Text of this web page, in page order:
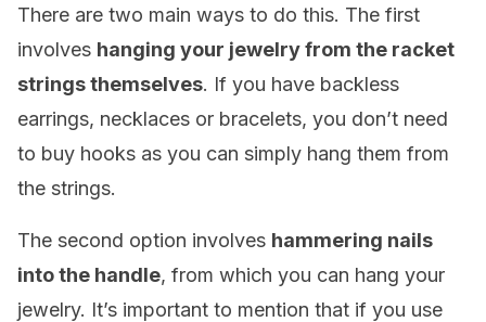
There are two main ways to do this. The first
involves hanging your jewelry from the racket
strings themselves. If you have backless
earrings, necklaces or bracelets, you don’t need
to buy hooks as you can simply hang them from
the strings.
The second option involves hammering nails
into the handle, from which you can hang your
jewelry. It’s important to mention that if you use